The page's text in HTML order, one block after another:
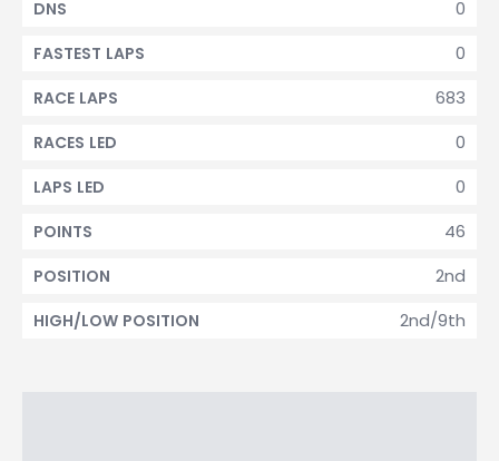
0
DNS
0
FASTEST LAPS
683
RACE LAPS
0
RACES LED
0
LAPS LED
46
POINTS
2nd
POSITION
2nd/9th
HIGH/LOW POSITION